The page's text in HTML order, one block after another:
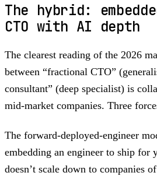
The hybrid:
CTO with AI depth
The clearest reading of the 2026
between “fractional CTO”
consultant” (deep specialist) is
mid-market companies. Three
The forward-deployed-engineer
embedding an engineer to ship
doesn’t scale down to companies